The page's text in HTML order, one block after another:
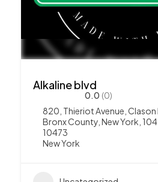
Alkaline blvd
0.0 (0)
820, Thieriot Avenue, Clason
Bronx County, New York,
10473
New York